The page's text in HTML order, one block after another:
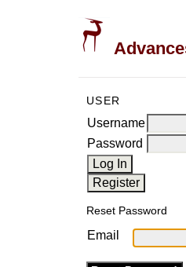
USER
Username
Password
Reset Password
Email